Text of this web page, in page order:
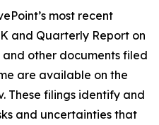
most recent
and Quarterly Report on
and other documents filed
are available on the
These filings identify and
and uncertainties that